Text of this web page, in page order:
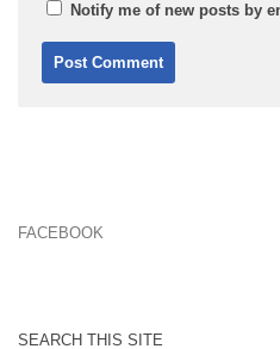
Notify me of new posts by
FACEBOOK
SEARCH THIS SITE